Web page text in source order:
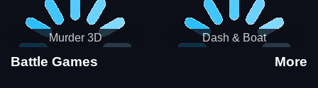
Murder 3D Dash & Boat
Battle Games More